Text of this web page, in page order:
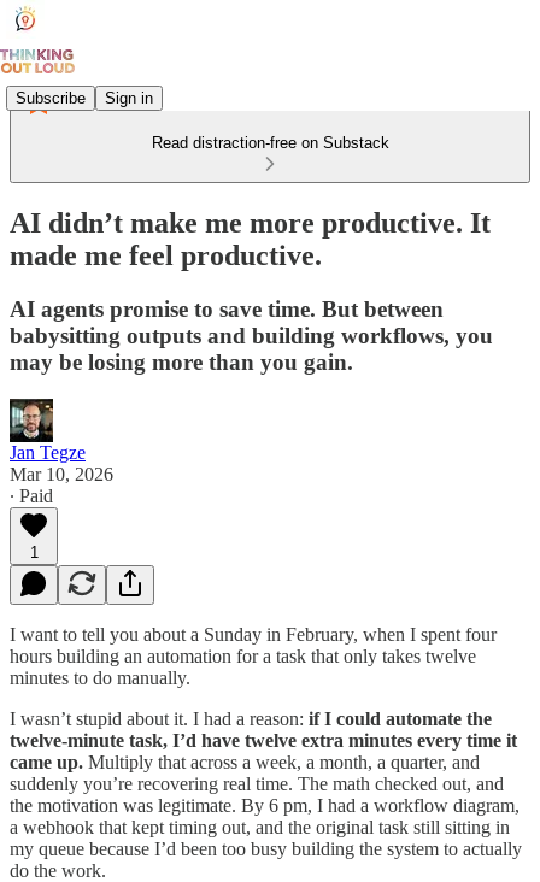
Subscribe Sign in
Read distraction-free on Substack
AI didn’t make me more productive. It
made me feel productive.
AI agents promise to save time. But between
babysitting outputs and building workflows, you
may be losing more than you gain.
Jan Tegze
Mar 10, 2026
∙ Paid
1
I want to tell you about a Sunday in February, when I spent four
hours building an automation for a task that only takes twelve
minutes to do manually.
I wasn’t stupid about it. I had a reason: if I could automate the
twelve-minute task, I’d have twelve extra minutes every time it
came up. Multiply that across a week, a month, a quarter, and
suddenly you’re recovering real time. The math checked out, and
the motivation was legitimate. By 6 pm, I had a workflow diagram,
a webhook that kept timing out, and the original task still sitting in
my queue because I’d been too busy building the system to actually
do the work.